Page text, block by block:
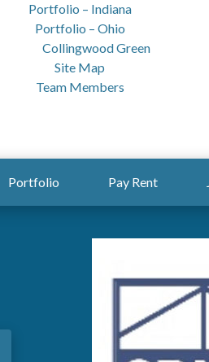
Portfolio – Indiana
Portfolio – Ohio
Collingwood Green
Site Map
Team Members
Portfolio Pay Rent